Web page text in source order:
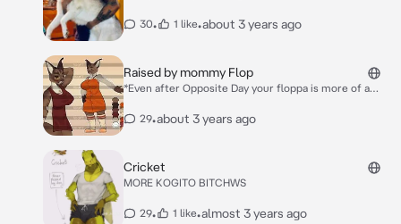
30• 1 like•about 3 years ago
Raised by mommy Flop
*Even after Opposite Day your floppa is more of a
kindness to it* You were always kind to me when I was
29•about 3 years ago
Cricket
MORE KOGITO BITCHWS
29• 1 like•almost 3 years ago